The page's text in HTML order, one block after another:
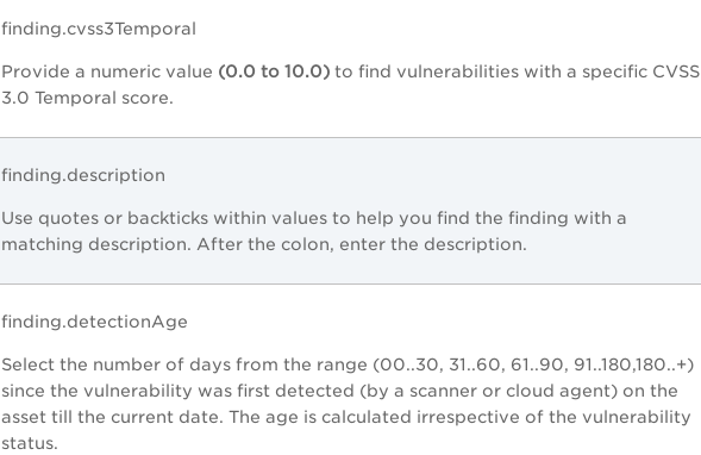
finding.cvss3Temporal
Provide a numeric value (0.0 to 10.0) to find vulnerabilities with a specific CVSS
3.0 Temporal score.
finding.description
Use quotes or backticks within values to help you find the finding with a
matching description. After the colon, enter the description.
finding.detectionAge
Select the number of days from the range (00..30, 31..60, 61..90, 91..180,180..+)
since the vulnerability was first detected (by a scanner or cloud agent) on the
asset till the current date. The age is calculated irrespective of the vulnerability
status.